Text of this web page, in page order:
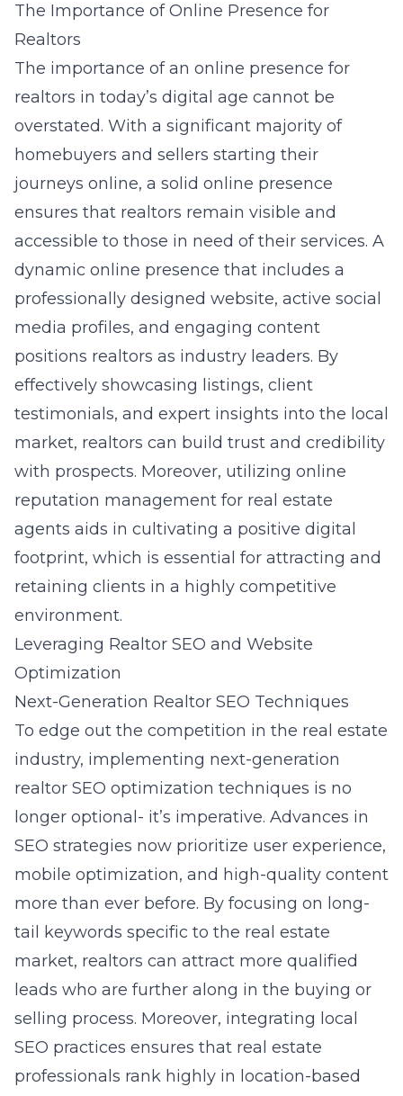
The Importance of Online Presence for
Realtors
The importance of an online presence for
realtors in today’s digital age cannot be
overstated. With a significant majority of
homebuyers and sellers starting their
journeys online, a solid online presence
ensures that realtors remain visible and
accessible to those in need of their services. A
dynamic online presence that includes a
professionally designed website, active social
media profiles, and engaging content
positions realtors as industry leaders. By
effectively showcasing listings, client
testimonials, and expert insights into the local
market, realtors can build trust and credibility
with prospects. Moreover, utilizing online
reputation management for real estate
agents aids in cultivating a positive digital
footprint, which is essential for attracting and
retaining clients in a highly competitive
environment.
Leveraging Realtor SEO and Website
Optimization
Next-Generation Realtor SEO Techniques
To edge out the competition in the real estate
industry, implementing next-generation
realtor SEO optimization techniques is no
longer optional- it’s imperative. Advances in
SEO strategies now prioritize user experience,
mobile optimization, and high-quality content
more than ever before. By focusing on long-
tail keywords specific to the real estate
market, realtors can attract more qualified
leads who are further along in the buying or
selling process. Moreover, integrating local
SEO practices ensures that real estate
professionals rank highly in location-based